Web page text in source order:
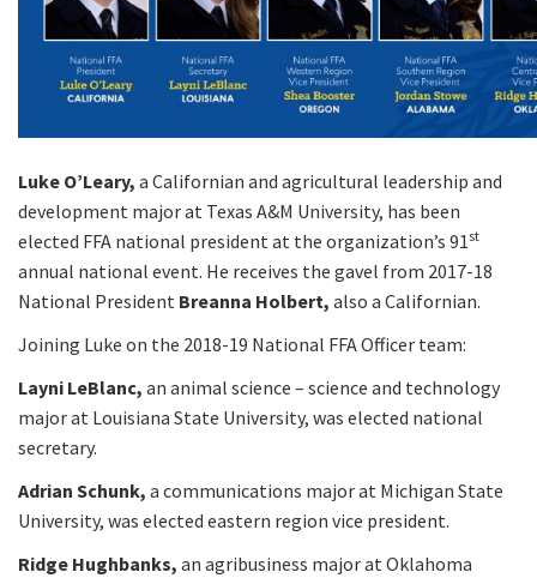
Luke O’Leary, a Californian and agricultural leadership and
development major at Texas A&M University, has been
elected FFA national president at the organization’s 91st
annual national event. He receives the gavel from 2017-18
National President Breanna Holbert, also a Californian.
Joining Luke on the 2018-19 National FFA Officer team:
Layni LeBlanc, an animal science – science and technology
major at Louisiana State University, was elected national
secretary.
Adrian Schunk, a communications major at Michigan State
University, was elected eastern region vice president.
Ridge Hughbanks, an agribusiness major at Oklahoma